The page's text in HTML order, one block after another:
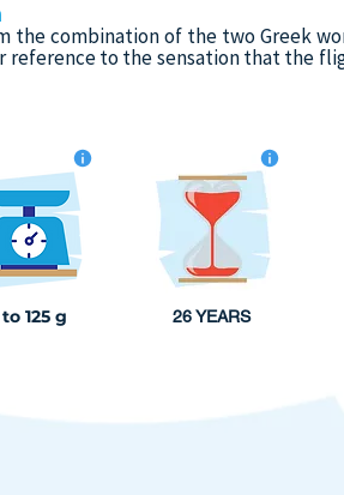
the combination of the two Greek
reference to the sensation that the
125 g 26 YEARS